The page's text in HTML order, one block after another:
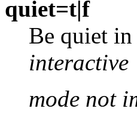
quiet=t|f
Be quiet
interactive
mode not